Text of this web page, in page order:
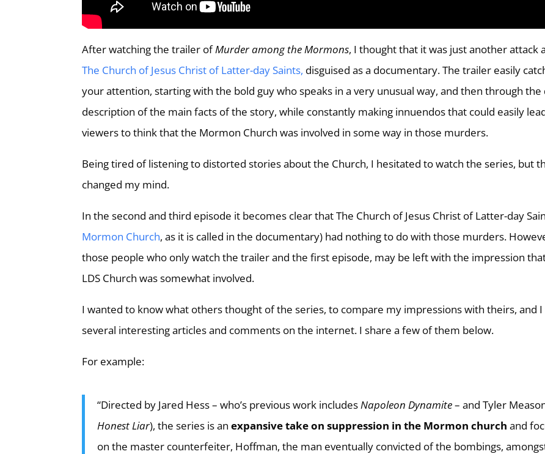
After watching the trailer ofMurder among the Mormons, I thought that it was just another attack
The Church of Jesus Christ of Latter-day Saints, disguised as a documentary. The trailer easily
your attention, starting with the bold guy who speaks in a very unusual way, and then through the
description of the main facts of the story, while constantly making innuendos that could easily
viewers to think that the Mormon Church was involved in some way in those murders.
Being tired of listening to distorted stories about the Church, I hesitated to watch the series, but
changed my mind.
In the second and third episode it becomes clear that The Church of Jesus Christ of Latter-day
Mormon Church, as it is called in the documentary) had nothing to do with those murders.
those people who only watch the trailer and the first episode, may be left with the impression
LDS Church was somewhat involved.
I wanted to know what others thought of the series, to compare my impressions with theirs, and
several interesting articles and comments on the internet. I share a few of them below.
For example:
“Directed by Jared Hess – who’s previous work includesNapoleon Dynamite– and Tyler
Honest Liar), the series is anexpansive take on suppression in the Mormon church and
on the master counterfeiter, Hoffman, the man eventually convicted of the bombings,